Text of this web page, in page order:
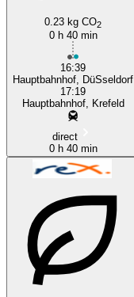
0.23 kg CO2
0 h 40 min
16:39
Hauptbahnhof, DüSseldorf
17:19
Hauptbahnhof, Krefeld
direct
0 h 40 min